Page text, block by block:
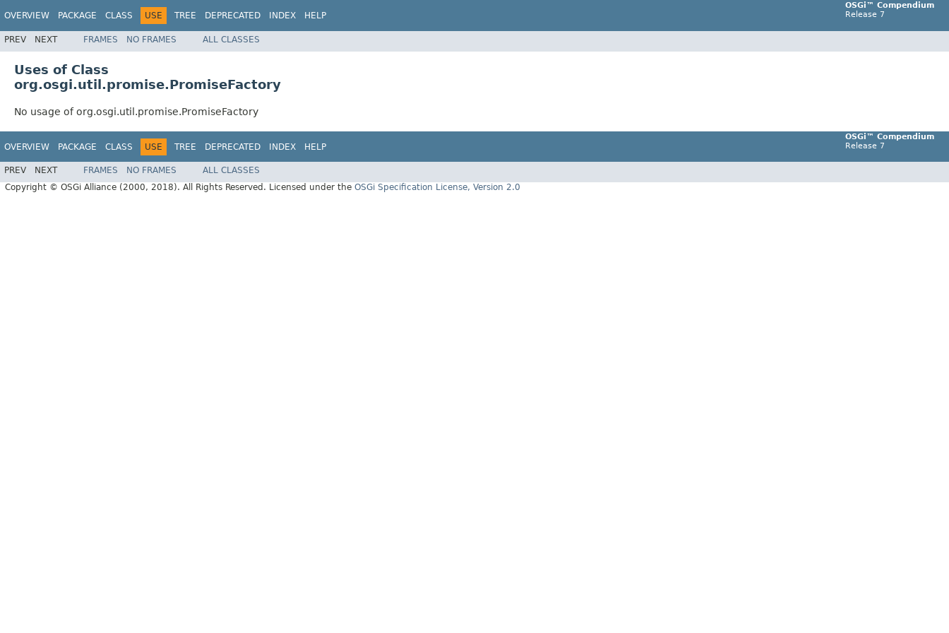
OVERVIEW PACKAGE CLASS USE TREE DEPRECATED INDEX HELP
OSGi™ Compendium
Release 7
PREV NEXT FRAMES NO FRAMES ALL CLASSES
Uses of Class
org.osgi.util.promise.PromiseFactory
No usage of org.osgi.util.promise.PromiseFactory
OVERVIEW PACKAGE CLASS USE TREE DEPRECATED INDEX HELP
OSGi™ Compendium
Release 7
PREV NEXT FRAMES NO FRAMES
ALL CLASSES
Copyright © OSGi Alliance (2000, 2018). All Rights Reserved. Licensed under the OSGi Specification License, Version 2.0